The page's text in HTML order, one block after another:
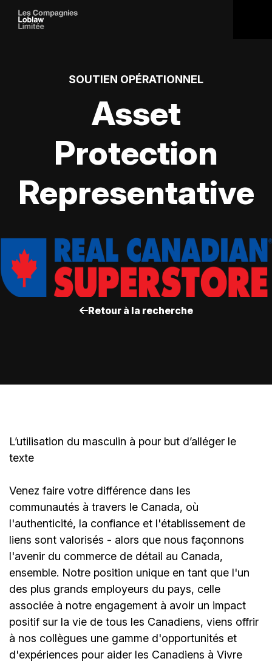
SOUTIEN OPÉRATIONNEL
Asset
Protection
Representative
Retour à la recherche
L’utilisation du masculin à pour but d’alléger le
texte
Venez faire votre différence dans les
communautés à travers le Canada, où
l'authenticité, la confiance et l'établissement de
liens sont valorisés - alors que nous façonnons
l'avenir du commerce de détail au Canada,
ensemble. Notre position unique en tant que l'un
des plus grands employeurs du pays, celle
associée à notre engagement à avoir un impact
positif sur la vie de tous les Canadiens, viens offrir
à nos collègues une gamme d'opportunités et
d'expériences pour aider les Canadiens à Vivre